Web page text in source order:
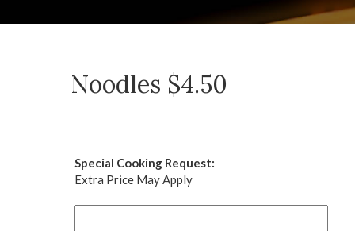
Noodles $4.50
Special Cooking Request:
Extra Price May Apply